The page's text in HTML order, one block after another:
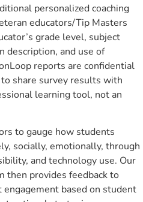
personalized coaching
educators/Tip Masters
grade level, subject
description, and use of
reports are confidential
share survey results with
learning tool, not an
to gauge how students
socially, emotionally, through
and technology use. Our
then provides feedback to
based on student